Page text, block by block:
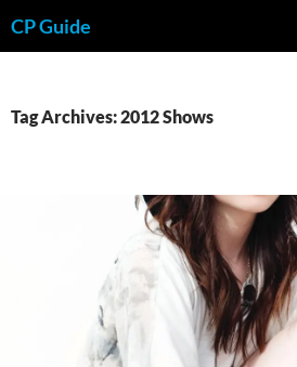
toCP Guide
Tag Archives: 2012 Shows